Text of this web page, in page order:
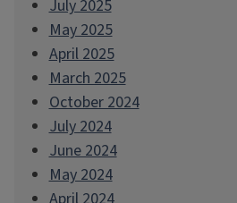
July 2025
May 2025
April 2025
March 2025
October 2024
July 2024
June 2024
May 2024